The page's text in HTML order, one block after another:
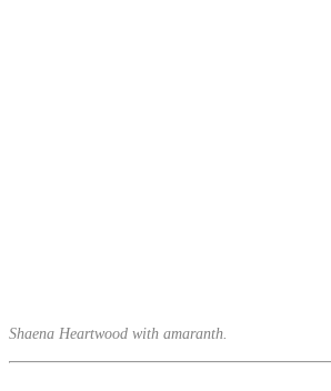
Shaena Heartwood with amaranth.